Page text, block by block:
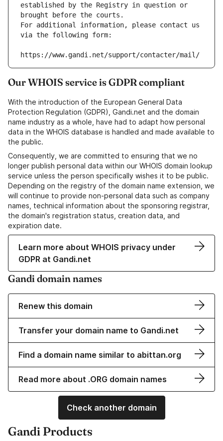
established by the Registry in question or
brought before the courts.
For additional information, please contact us
via the following form:
https://www.gandi.net/support/contacter/mail/
Our WHOIS service is GDPR compliant
With the introduction of the European General Data
Protection Regulation (GDPR), Gandi.net and the domain
name industry as a whole, have had to adapt how personal
data in the WHOIS database is handled and made available to
the public.
Consequently, we are committed to ensuring that we no
longer publish personal data within our WHOIS domain lookup
service unless the person specifically wishes it to be public.
Depending on the registry of the domain name extension, we
will continue to provide non-personal data such as company
names, technical information about the sponsoring registrar,
the domain's registration status, creation data, and
expiration date.
Learn more about WHOIS privacy under
GDPR at Gandi.net
Gandi domain names
Renew this domain
Transfer your domain name to Gandi.net
Find a domain name similar to abittan.org
Read more about .ORG domain names
Check another domain
Gandi Products